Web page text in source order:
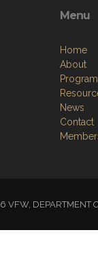
Menu
Home
About
News
Contact
VFW, DEPARTMENT